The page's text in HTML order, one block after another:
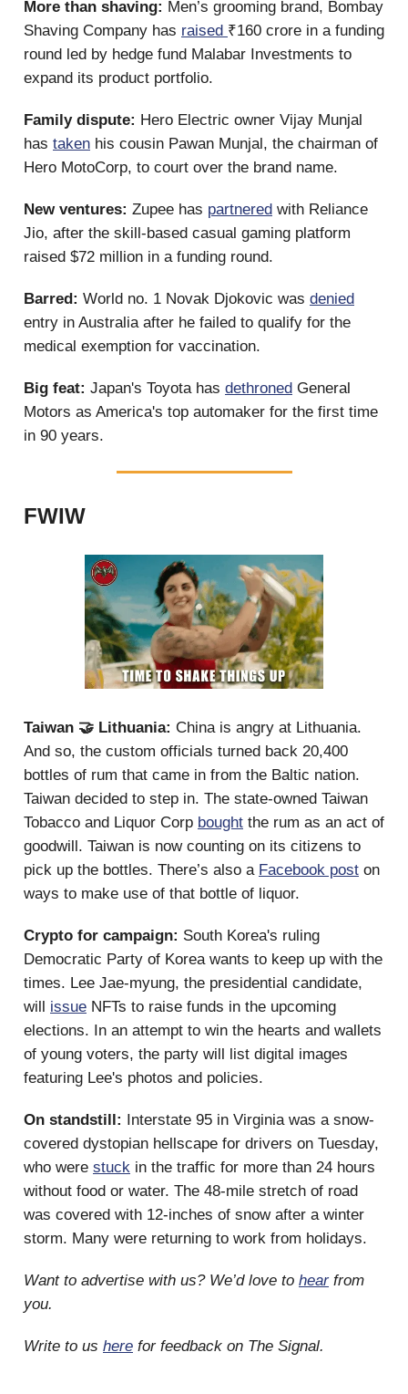
More than shaving: Men’s grooming brand, Bombay
Shaving Company has raised ₹160 crore in a funding
round led by hedge fund Malabar Investments to
expand its product portfolio.
Family dispute: Hero Electric owner Vijay Munjal
has taken his cousin Pawan Munjal, the chairman of
Hero MotoCorp, to court over the brand name.
New ventures: Zupee has partnered with Reliance
Jio, after the skill-based casual gaming platform
raised $72 million in a funding round.
Barred: World no. 1 Novak Djokovic was denied
entry in Australia after he failed to qualify for the
medical exemption for vaccination.
Big feat: Japan's Toyota has dethroned General
Motors as America's top automaker for the first time
in 90 years.
FWIW
Taiwan 🤝 Lithuania: China is angry at Lithuania.
And so, the custom officials turned back 20,400
bottles of rum that came in from the Baltic nation.
Taiwan decided to step in. The state-owned Taiwan
Tobacco and Liquor Corp bought the rum as an act of
goodwill. Taiwan is now counting on its citizens to
pick up the bottles. There’s also a Facebook post on
ways to make use of that bottle of liquor.
Crypto for campaign: South Korea's ruling
Democratic Party of Korea wants to keep up with the
times. Lee Jae-myung, the presidential candidate,
will issue NFTs to raise funds in the upcoming
elections. In an attempt to win the hearts and wallets
of young voters, the party will list digital images
featuring Lee's photos and policies.
On standstill:
Interstate 95 in Virginia was a snow-
covered dystopian hellscape for drivers on Tuesday,
who were stuck in the traffic for more than 24 hours
without food or water. The 48-mile stretch of road
was covered with 12-inches of snow after a winter
storm. Many were returning to work from holidays.
Want to advertise with us? We’d love to hearfrom
you.
Write to us here for feedback on The Signal.